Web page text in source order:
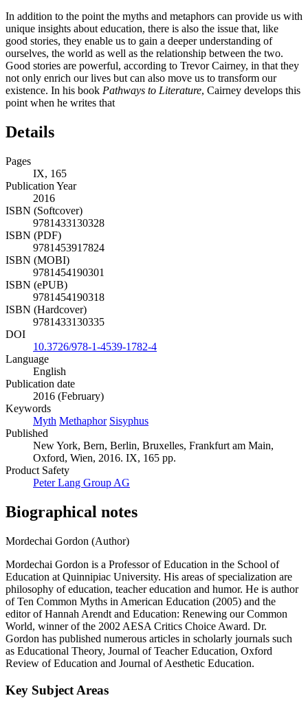
In addition to the point the myths and metaphors can provide us with
unique insights about education, there is also the issue that, like
good stories, they enable us to gain a deeper understanding of
ourselves, the world as well as the relationship between the two.
Good stories are powerful, according to Trevor Cairney, in that they
not only enrich our lives but can also move us to transform our
existence. In his book Pathways to Literature, Cairney develops this
point when he writes that
Details
Pages
IX, 165
Publication Year
2016
ISBN (Softcover)
9781433130328
ISBN (PDF)
9781453917824
ISBN (MOBI)
9781454190301
ISBN (ePUB)
9781454190318
ISBN (Hardcover)
9781433130335
DOI
10.3726/978-1-4539-1782-4
Language
English
Publication date
2016 (February)
Keywords
Myth Methaphor Sisyphus
Published
New York, Bern, Berlin, Bruxelles, Frankfurt am Main,
Oxford, Wien, 2016. IX, 165 pp.
Product Safety
Peter Lang Group AG
Biographical notes
Mordechai Gordon (Author)
Mordechai Gordon is a Professor of Education in the School of
Education at Quinnipiac University. His areas of specialization are
philosophy of education, teacher education and humor. He is author
of Ten Common Myths in American Education (2005) and the
editor of Hannah Arendt and Education: Renewing our Common
World, winner of the 2002 AESA Critics Choice Award. Dr.
Gordon has published numerous articles in scholarly journals such
as Educational Theory, Journal of Teacher Education, Oxford
Review of Education and Journal of Aesthetic Education.
Key Subject Areas